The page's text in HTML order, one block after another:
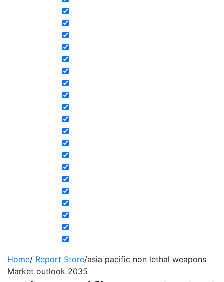
Home/ Report Store/asia pacific non lethal weapons
Market outlook 2035